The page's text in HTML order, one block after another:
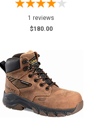
1 reviews
$180.00